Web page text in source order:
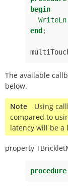
begin
WriteLn
end ;
The available
below.
Note Using
compared to
latency will be
property
procedure